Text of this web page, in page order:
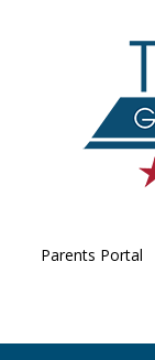
Parents Portal